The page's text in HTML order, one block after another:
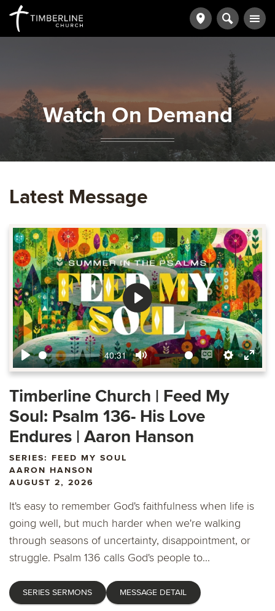
Watch On Demand
Latest Message
Play
40:31
Mute
Enable
captions
Settings
Enter
Play
Timberline Church | Feed My
Soul: Psalm 136- His Love
Endures | Aaron Hanson
SERIES: FEED MY SOUL
AARON HANSON
AUGUST 2, 2026
It's easy to remember God's faithfulness when life is
going well, but much harder when we're walking
through seasons of uncertainty, disappointment, or
struggle. Psalm 136 calls God's people to...
SERIES SERMONS MESSAGE DETAIL